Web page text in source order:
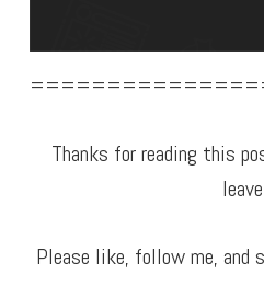
Thanks for reading this
Please like, follow me,